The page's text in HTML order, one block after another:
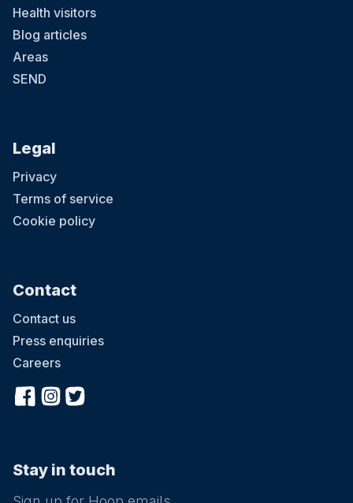
Health visitors
Blog articles
Areas
SEND
Legal
Privacy
Terms of service
Cookie policy
Contact
Contact us
Press enquiries
Careers
Stay in touch